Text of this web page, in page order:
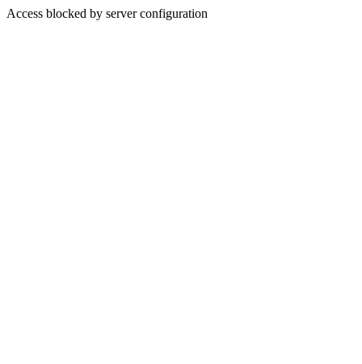
Access blocked by server configuration